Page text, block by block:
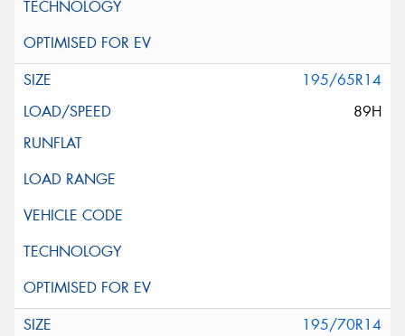
195/65R14
89H
195/70R14